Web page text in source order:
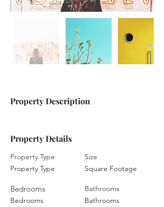
Property Description
Property Details
Property Type
Property Type
Bedrooms
Bedrooms
Size
Square Footage
Bathrooms
Bathrooms